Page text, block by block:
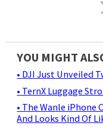
YOU MIGHT
• DJI Just Unveiled
• TernX Luggage
• The Wanle iPhone
And Looks Kind Of